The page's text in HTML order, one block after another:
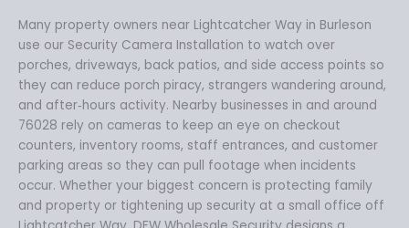
Many property owners near Lightcatcher Way in Burleson
use our Security Camera Installation to watch over
porches, driveways, back patios, and side access points so
they can reduce porch piracy, strangers wandering around,
and after‑hours activity. Nearby businesses in and around
76028 rely on cameras to keep an eye on checkout
counters, inventory rooms, staff entrances, and customer
parking areas so they can pull footage when incidents
occur. Whether your biggest concern is protecting family
and property or tightening up security at a small office off